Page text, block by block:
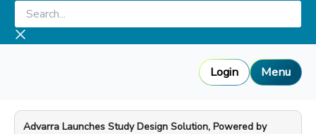
Skip
content
Search...
Login Menu
Advarra Launches Study Design Solution, Powered by